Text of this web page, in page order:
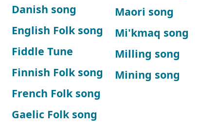
Danish song
English Folk song
Fiddle Tune
Finnish Folk song
French Folk song
Gaelic Folk song
Maori song
Mi'kmaq song
Milling song
Mining song